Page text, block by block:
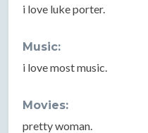
i love luke porter.
Music:
i love most music.
Movies:
pretty woman.